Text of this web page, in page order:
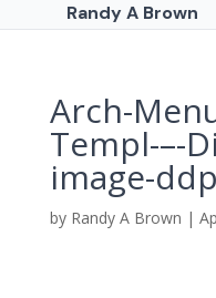
Randy A Brown
Arch-
Templ-–-
image-ddp
by Randy A Brown |